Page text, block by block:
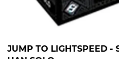
JUMP TO LIGHTSPEED -